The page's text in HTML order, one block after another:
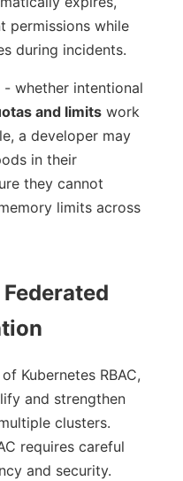
permissions while
during incidents.
- whether intentional
and limits work
a developer may
in their
they cannot
limits across
Kubernetes RBAC,
and strengthen
clusters.
requires careful
and security.